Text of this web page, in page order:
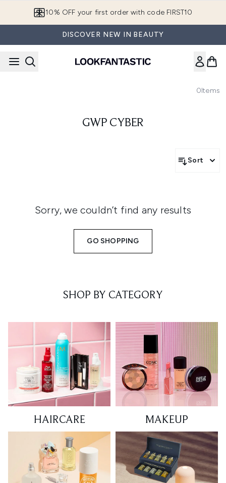
10% OFF your first order with code FIRST10
DISCOVER NEW IN BEAUTY
0Items
GWP CYBER
Sort
Sorry, we couldn’t find any results
GO SHOPPING
SHOP BY CATEGORY
HAIRCARE MAKEUP